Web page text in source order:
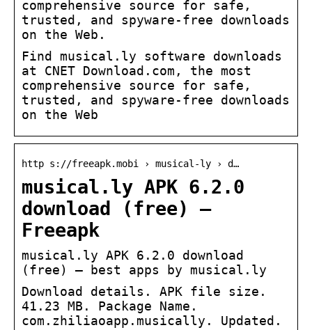
comprehensive source for safe,
trusted, and spyware-free downloads
on the Web.
Find musical.ly software downloads
at CNET Download.com, the most
comprehensive source for safe,
trusted, and spyware-free downloads
on the Web
http s://freeapk.mobi › musical-ly › d…
musical.ly APK 6.2.0
download (free) –
Freeapk
musical.ly APK 6.2.0 download
(free) – best apps by musical.ly
Download details. APK file size.
41.23 MB. Package Name.
com.zhiliaoapp.musically. Updated.